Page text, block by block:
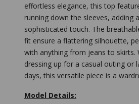
effortless elegance, this top
running down the sleeves, adding
sophisticated touch. The
fit ensure a flattering silhouette,
with anything from jeans to skirts.
dressing up for a casual outing or
days, this versatile piece is a
Model Details: